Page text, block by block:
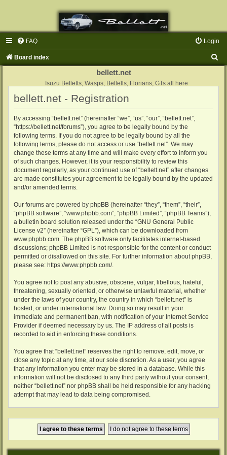
FAQ Login
Board index
bellett.net
Isuzu Belletts, Wasps, Bellells, Florians, GTs all here
bellett.net - Registration
By accessing “bellett.net” (hereinafter “we”, “us”, “our”, “bellett.net”,
“https://bellett.net/forums”), you agree to be legally bound by the
following terms. If you do not agree to be legally bound by all the
following terms, please do not access or use “bellett.net”. We may
change these terms at any time and will make every effort to inform you
of such changes. However, it is your responsibility to review this
document regularly, as your continued use of “bellett.net” after changes
are made constitutes your agreement to be legally bound by the updated
and/or amended terms.
Our forums are powered by phpBB (hereinafter “they”, “them”, “their”,
“phpBB software”, “www.phpbb.com”, “phpBB Limited”, “phpBB Teams”),
a bulletin board solution released under the “GNU General Public
License v2” (hereinafter “GPL”), which can be downloaded from
www.phpbb.com. The phpBB software only facilitates internet-based
discussions; phpBB Limited is not responsible for the content or conduct
permitted or disallowed on this site. For further information about phpBB,
please see: https://www.phpbb.com/.
You agree not to post any abusive, obscene, vulgar, libellous, hateful,
threatening, sexually oriented, or otherwise unlawful material, whether
under the laws of your country, the country in which “bellett.net” is
hosted, or under international law. Doing so may result in your
immediate and permanent ban, with notification of your Internet Service
Provider if deemed necessary by us. The IP address of all posts is
recorded to aid in enforcing these conditions.
You agree that “bellett.net” reserves the right to remove, edit, move, or
close any topic at any time, at our sole discretion. As a user, you agree
that any information you enter may be stored in a database. While this
information will not be disclosed to any third party without your consent,
neither “bellett.net” nor phpBB shall be held responsible for any hacking
attempt that may lead to data being compromised.